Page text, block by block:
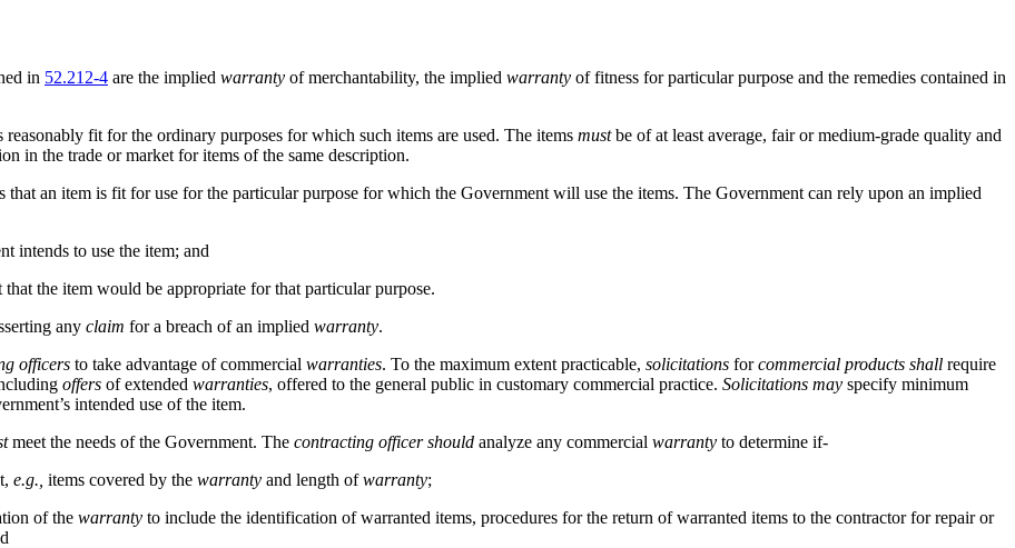
in 52.212-4 are the implied warranty of merchantability, the implied warranty of fitness for particular purpose and the remedies contained in
fit for the ordinary purposes for which such items are used. The items mustbe of at least average, fair or medium-grade quality and
in the trade or market for items of the same description.
that an item is fit for use for the particular purpose for which the Government will use the items. The Government can rely upon an implied
intends to use the item; and
the item would be appropriate for that particular purpose.
any claim for a breach of an implied warranty.
officers to take advantage of commercial warranties. To the maximum extent practicable, solicitations forcommercial products shall require
offers of extended warranties, offered to the general public in customary commercial practice. Solicitations may specify minimum
intended use of the item.
meet the needs of the Government. The contracting officer should analyze any commercial warranty to determine if-
e.g., items covered by the warranty and length ofwarranty;
of the warranty to include the identification of warranted items, procedures for the return of warranted items to the contractor for repair or